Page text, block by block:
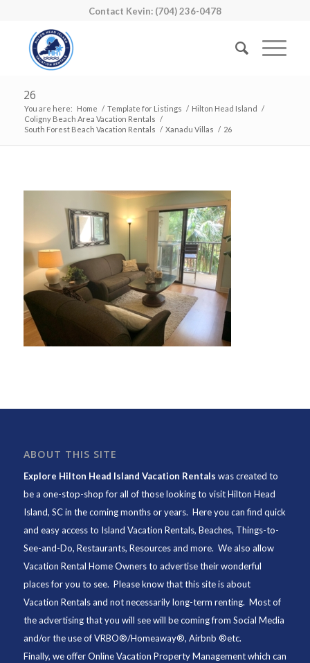
Contact Kevin: (704) 236-0478
26
You are here: Home / Template for Listings / Hilton Head Island /
Coligny Beach Area Vacation Rentals /
South Forest Beach Vacation Rentals / Xanadu Villas / 26
ABOUT THIS SITE
Explore Hilton Head Island Vacation Rentals was created to
be a one-stop-shop for all of those looking to visit Hilton Head
Island, SC in the coming months or years. Here you can find quick
and easy access to Island Vacation Rentals, Beaches, Things-to-
See-and-Do, Restaurants, Resources and more. We also allow
Vacation Rental Home Owners to advertise their wonderful
places for you to see. Please know that this site is about
Vacation Rentals and not necessarily long-term renting. Most of
the advertising that you will see will be coming from Social Media
and/or the use of VRBO®/Homeaway®, Airbnb ®etc.
Finally, we offerOnline Vacation Property Managementwhich can